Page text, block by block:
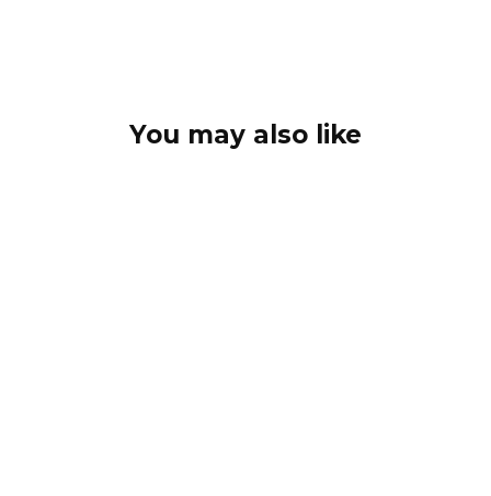
You may also like